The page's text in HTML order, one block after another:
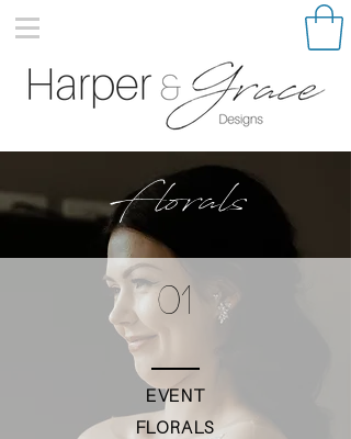
Florals
01
EVENT
FLORALS